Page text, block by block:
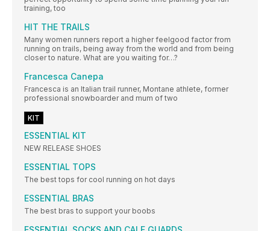
training, too
HIT THE TRAILS
Many women runners report a higher feelgood factor from
running on trails, being away from the world and from being
closer to nature. What are you waiting for…?
Francesca Canepa
Francesca is an Italian trail runner, Montane athlete, former
professional snowboarder and mum of two
KIT
ESSENTIAL KIT
NEW RELEASE SHOES
ESSENTIAL TOPS
The best tops for cool running on hot days
ESSENTIAL BRAS
The best bras to support your boobs